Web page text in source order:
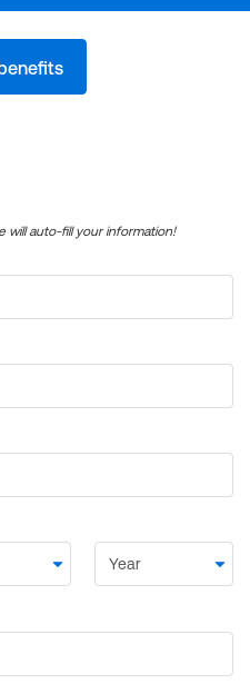
will auto-fill your information!